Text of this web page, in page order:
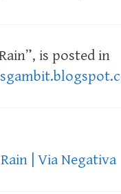
is posted in
| Via Negativa